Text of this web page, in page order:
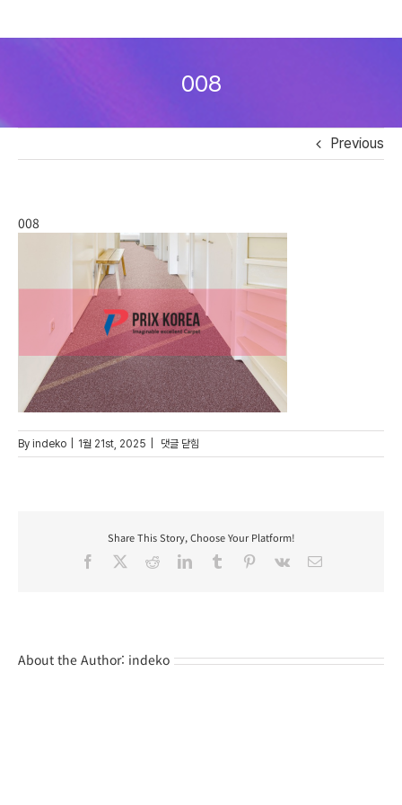
008
Previous
008
By indeko 1월 21st, 2025 008
댓글 닫힘
Share This Story, Choose Your Platform!
Facebook
RedditLinkedInTumblr Pinterest
Vk Email
About the Author: indeko